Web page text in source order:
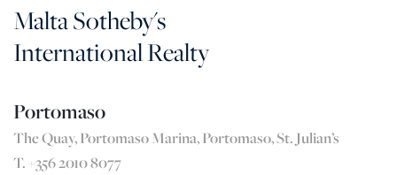
Malta Sotheby's
International Realty
Portomaso
The Quay, Portomaso Marina, Portomaso, St. Julian’s
T. +356 2010 8077